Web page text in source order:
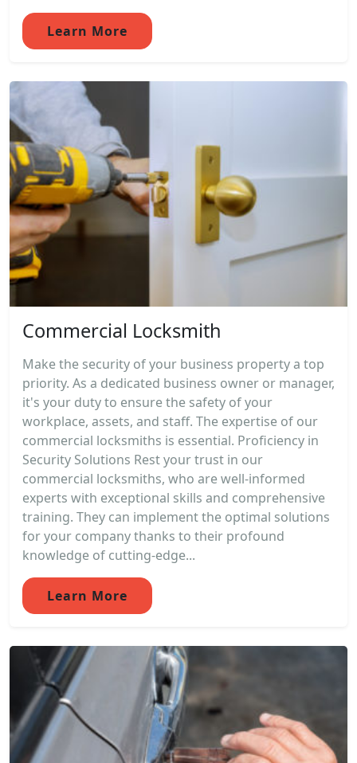
Learn More
Commercial Locksmith
Make the security of your business property a top
priority. As a dedicated business owner or manager,
it's your duty to ensure the safety of your
workplace, assets, and staff. The expertise of our
commercial locksmiths is essential. Proficiency in
Security Solutions Rest your trust in our
commercial locksmiths, who are well-informed
experts with exceptional skills and comprehensive
training. They can implement the optimal solutions
for your company thanks to their profound
knowledge of cutting-edge...
Learn More